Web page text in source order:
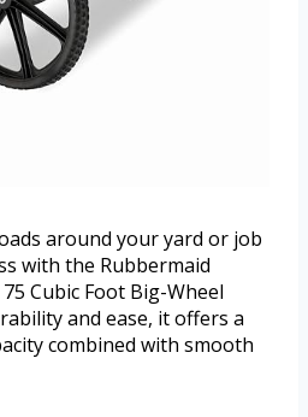
around your yard or job
with the Rubbermaid
Cubic Foot Big-Wheel
and ease, it offers a
combined with smooth